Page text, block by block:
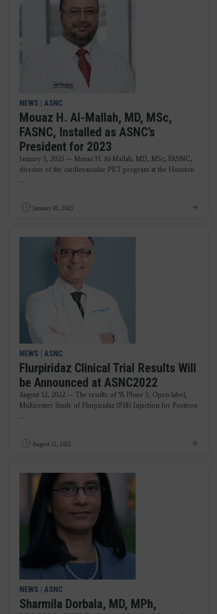
NEWS | ASNC
Mouaz H. Al-Mallah, MD, MSc,
FASNC, Installed as ASNC’s
President for 2023
January 5, 2023 — Mouaz H. Al-Mallah, MD, MSc, FASNC,
director of the cardiovascular PET program at the Houston
...
January 05, 2023
NEWS | ASNC
Flurpiridaz Clinical Trial Results Will
be Announced at ASNC2022
August 12, 2022 — The results of “A Phase 3, Open-label,
Multicenter Study of Flurpiridaz (F18) Injection for Positron
...
August 12, 2022
NEWS | ASNC
Sharmila Dorbala, MD, MPh,